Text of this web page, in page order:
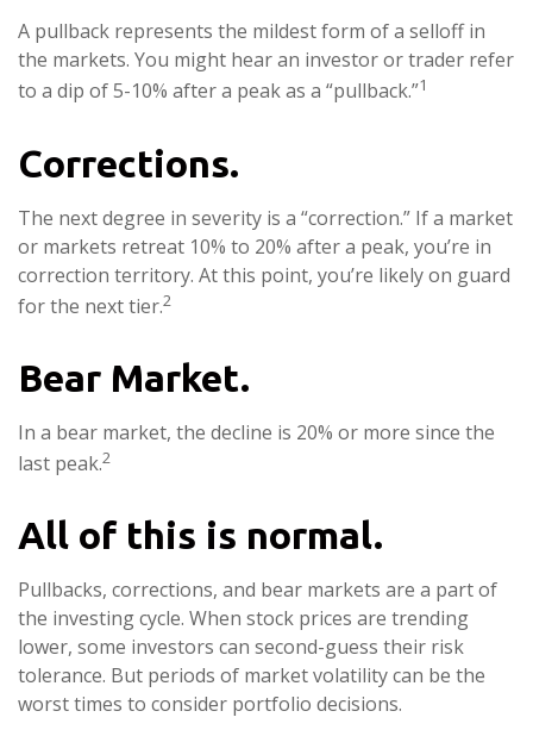
A pullback represents the mildest form of a selloff in
the markets. You might hear an investor or trader refer
to a dip of 5-10% after a peak as a “pullback.”1
Corrections.
The next degree in severity is a “correction.” If a market
or markets retreat 10% to 20% after a peak, you’re in
correction territory. At this point, you’re likely on guard
for the next tier.2
Bear Market.
In a bear market, the decline is 20% or more since the
last peak.2
All of this is normal.
Pullbacks, corrections, and bear markets are a part of
the investing cycle. When stock prices are trending
lower, some investors can second-guess their risk
tolerance. But periods of market volatility can be the
worst times to consider portfolio decisions.